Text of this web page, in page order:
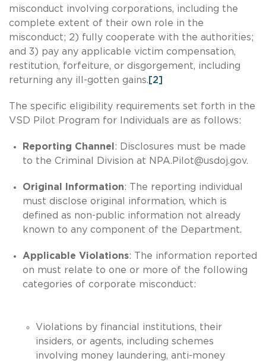
misconduct involving corporations, including the
complete extent of their own role in the
misconduct; 2) fully cooperate with the authorities;
and 3) pay any applicable victim compensation,
restitution, forfeiture, or disgorgement, including
returning any ill-gotten gains. [2]
The specific eligibility requirements set forth in the
VSD Pilot Program for Individuals are as follows:
Reporting Channel : Disclosures must be made
to the Criminal Division at NPA.Pilot@usdoj.gov.
Original Information: The reporting individual
must disclose original information, which is
defined as non-public information not already
known to any component of the Department.
Applicable Violations: The information reported
on must relate to one or more of the following
categories of corporate misconduct:
Violations by financial institutions, their
insiders, or agents, including schemes
involving money laundering, anti-money